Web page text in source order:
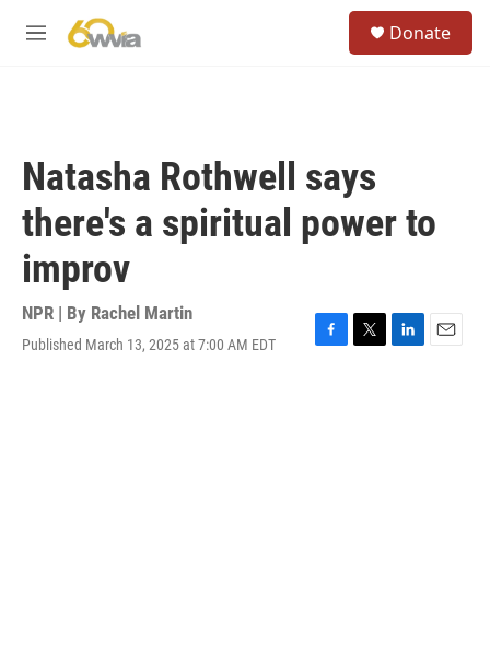
M
Donate
Natasha Rothwell says
there's a spiritual power to
improv
NPR | By Rachel Martin
Published March 13, 2025 at 7:00 AM EDT
F
T
L
E